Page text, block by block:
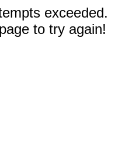
exceeded.
to try again!